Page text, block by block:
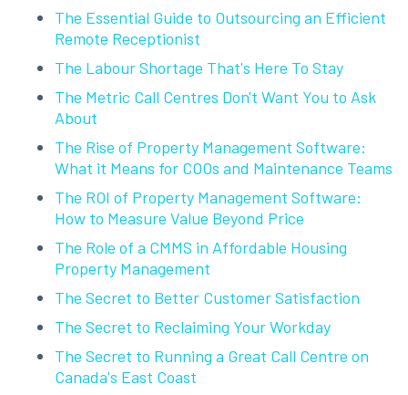
The Essential Guide to Outsourcing an Efficient
Remote Receptionist
The Labour Shortage That's Here To Stay
The Metric Call Centres Don't Want You to Ask
About
The Rise of Property Management Software:
What it Means for COOs and Maintenance Teams
The ROI of Property Management Software:
How to Measure Value Beyond Price
The Role of a CMMS in Affordable Housing
Property Management
The Secret to Better Customer Satisfaction
The Secret to Reclaiming Your Workday
The Secret to Running a Great Call Centre on
Canada's East Coast